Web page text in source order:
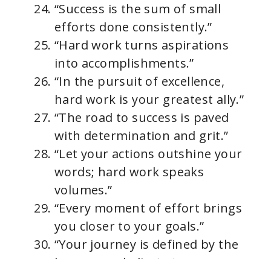
“Success is the sum of small
efforts done consistently.”
“Hard work turns aspirations
into accomplishments.”
“In the pursuit of excellence,
hard work is your greatest ally.”
“The road to success is paved
with determination and grit.”
“Let your actions outshine your
words; hard work speaks
volumes.”
“Every moment of effort brings
you closer to your goals.”
“Your journey is defined by the